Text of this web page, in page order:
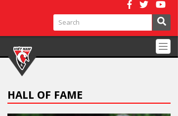
HALL OF FAME